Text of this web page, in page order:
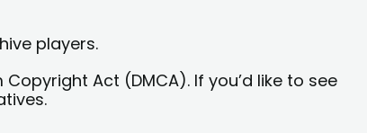
players.
Act (DMCA). If you’d like to see